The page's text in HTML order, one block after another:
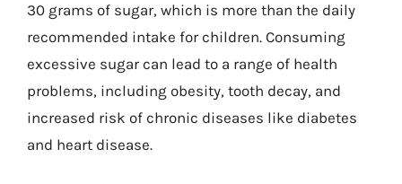
30 grams of sugar, which is more than the daily
recommended intake for children. Consuming
excessive sugar can lead to a range of health
problems, including obesity, tooth decay, and
increased risk of chronic diseases like diabetes
and heart disease.